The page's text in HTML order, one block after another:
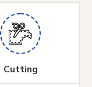
Cutting